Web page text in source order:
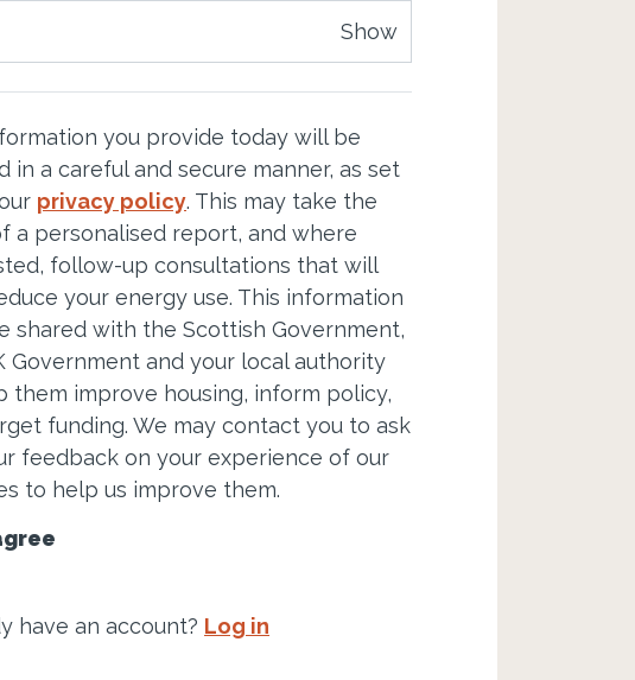
Show
you provide today will be
in a careful and secure manner, as set
privacy policy. This may take the
a personalised report, and where
follow-up consultations that will
your energy use. This information
shared with the Scottish Government,
Government and your local authority
them improve housing, inform policy,
funding. We may contact you to ask
feedback on your experience of our
to help us improve them.
have an account? Log in